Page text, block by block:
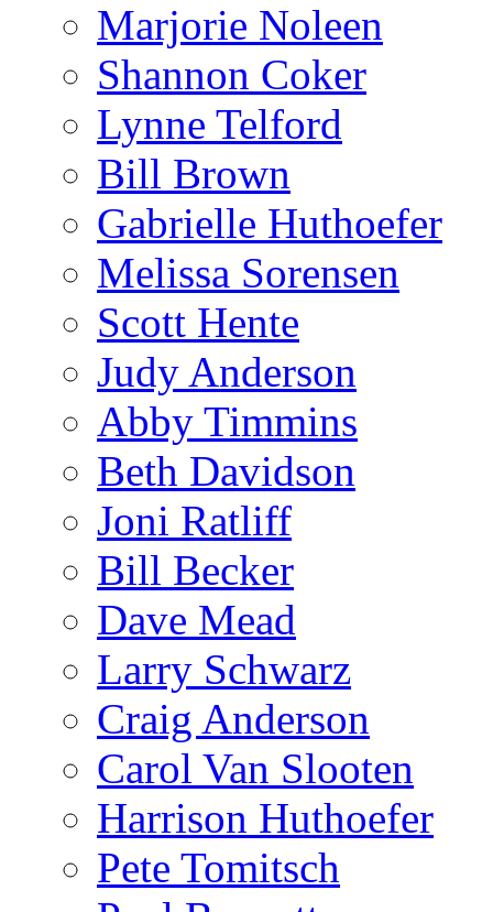
Marjorie Noleen
Shannon Coker
Lynne Telford
Bill Brown
Gabrielle Huthoefer
Melissa Sorensen
Scott Hente
Judy Anderson
Abby Timmins
Beth Davidson
Joni Ratliff
Bill Becker
Dave Mead
Larry Schwarz
Craig Anderson
Carol Van Slooten
Harrison Huthoefer
Pete Tomitsch